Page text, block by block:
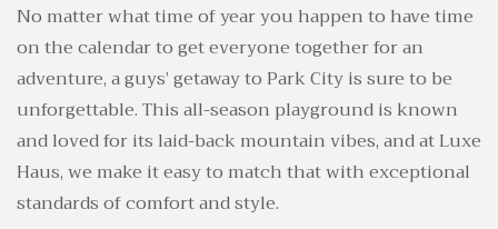
No matter what time of year you happen to have time
on the calendar to get everyone together for an
adventure, a guys’ getaway to Park City is sure to be
unforgettable. This all-season playground is known
and loved for its laid-back mountain vibes, and at Luxe
Haus, we make it easy to match that with exceptional
standards of comfort and style.